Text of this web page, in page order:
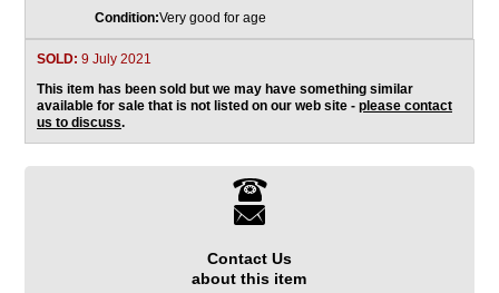
Condition:Very good for age
SOLD: 9 July 2021
This item has been sold but we may have something similar
available for sale that is not listed on our web site - please contact
us to discuss.
Contact Us
about this item